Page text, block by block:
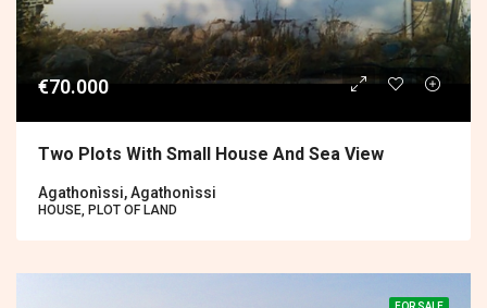
€70.000
Two Plots With Small House And Sea View
Agathonìssi, Agathonìssi
HOUSE, PLOT OF LAND